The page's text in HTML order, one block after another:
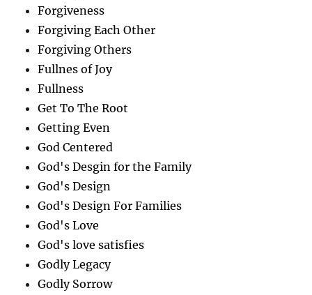
Forgiveness
Forgiving Each Other
Forgiving Others
Fullnes of Joy
Fullness
Get To The Root
Getting Even
God Centered
God's Desgin for the Family
God's Design
God's Design For Families
God's Love
God's love satisfies
Godly Legacy
Godly Sorrow